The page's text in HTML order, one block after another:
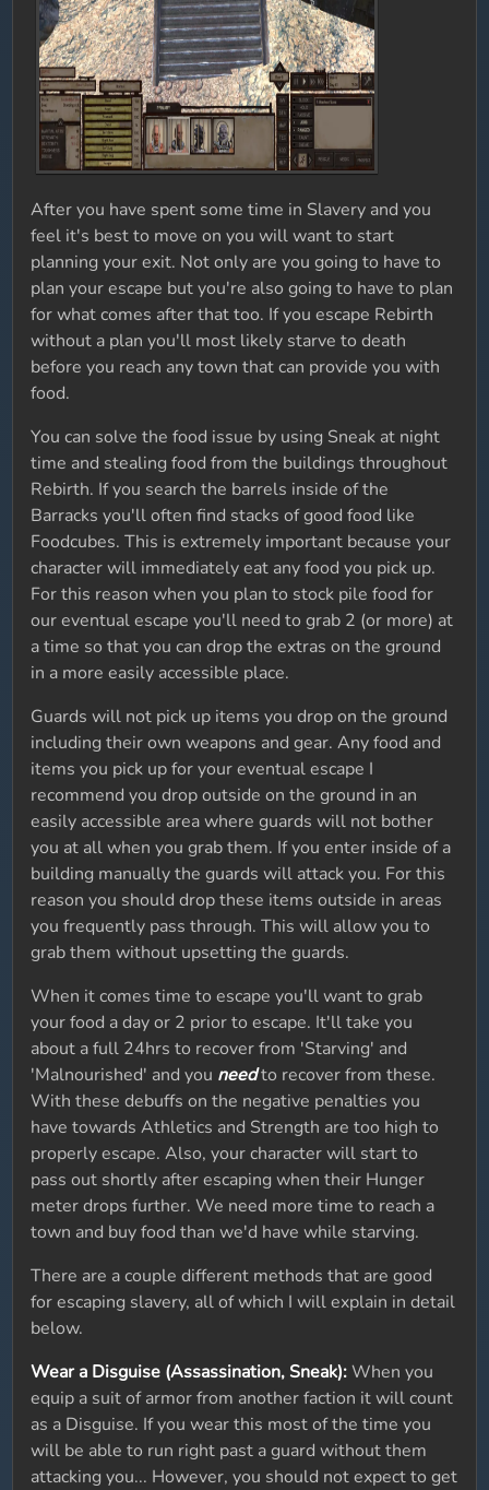
After you have spent some time in Slavery and you
feel it's best to move on you will want to start
planning your exit. Not only are you going to have to
plan your escape but you're also going to have to plan
for what comes after that too. If you escape Rebirth
without a plan you'll most likely starve to death
before you reach any town that can provide you with
food.
You can solve the food issue by using Sneak at night
time and stealing food from the buildings throughout
Rebirth. If you search the barrels inside of the
Barracks you'll often find stacks of good food like
Foodcubes. This is extremely important because your
character will immediately eat any food you pick up.
For this reason when you plan to stock pile food for
our eventual escape you'll need to grab 2 (or more) at
a time so that you can drop the extras on the ground
in a more easily accessible place.
Guards will not pick up items you drop on the ground
including their own weapons and gear. Any food and
items you pick up for your eventual escape I
recommend you drop outside on the ground in an
easily accessible area where guards will not bother
you at all when you grab them. If you enter inside of a
building manually the guards will attack you. For this
reason you should drop these items outside in areas
you frequently pass through. This will allow you to
grab them without upsetting the guards.
When it comes time to escape you'll want to grab
your food a day or 2 prior to escape. It'll take you
about a full 24hrs to recover from 'Starving' and
'Malnourished' and you needto recover from these.
With these debuffs on the negative penalties you
have towards Athletics and Strength are too high to
properly escape. Also, your character will start to
pass out shortly after escaping when their Hunger
meter drops further. We need more time to reach a
town and buy food than we'd have while starving.
There are a couple different methods that are good
for escaping slavery, all of which I will explain in detail
below.
Wear a Disguise (Assassination, Sneak):When you
equip a suit of armor from another faction it will count
as a Disguise. If you wear this most of the time you
will be able to run right past a guard without them
attacking you... However, you should not expect to get